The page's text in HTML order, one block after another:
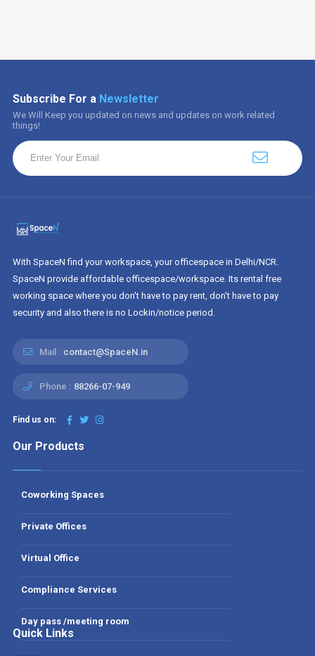
Subscribe For a Newsletter
We Will Keep you updated on news and updates on work related
things!
With SpaceN find your workspace, your officespace in Delhi/NCR.
SpaceN provide affordable officespace/workspace. Its rental free
working space where you don't have to pay rent, don't have to pay
security and also there is no Lockin/notice period.
Mail : contact@SpaceN.in
Phone : 88266-07-949
Find us on:
Our Products
Coworking Spaces
Private Offices
Virtual Office
Compliance Services
Day pass /meeting room
Quick Links